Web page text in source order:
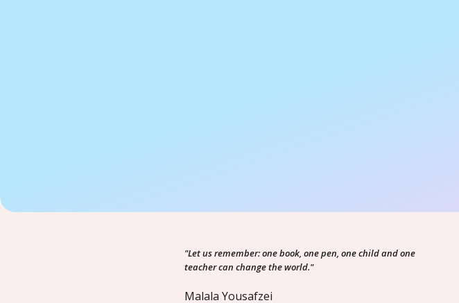
"Let us remember: one book, one pen, one child and one
teacher can change the world."
Malala Yousafzei